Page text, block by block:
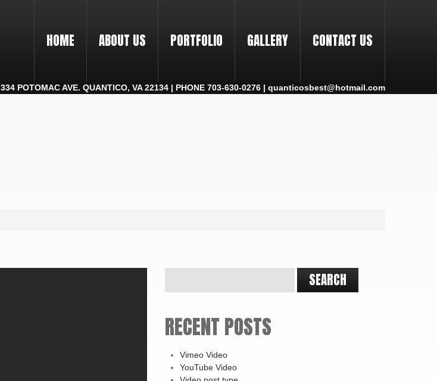
HOME ABOUT US PORTFOLIO GALLERY CONTACT US
334 POTOMAC AVE. QUANTICO, VA 22134 | PHONE 703-630-0276 | quanticosbest@hotmail.com
RECENT POSTS
Vimeo Video
YouTube Video